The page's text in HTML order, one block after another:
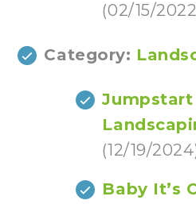
(02/15/
Category:
Jumpstart
(12/19/
Baby It’s